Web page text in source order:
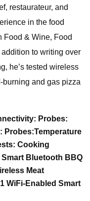
restaurateur, and
in the food
Food & Wine, Food
to writing over
he’s tested wireless
burning and gas pizza
Probes:
Probes:Temperature
Cooking
Smart Bluetooth BBQ
Meat
WiFi-Enabled Smart